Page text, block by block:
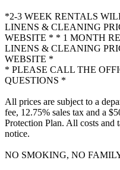
*2-3 WEEK RENTALS
LINENS & CLEANING
WEBSITE * * 1 MONTH
LINENS & CLEANING
WEBSITE *
* PLEASE CALL THE
QUESTIONS *
All prices are subject to a
fee, 12.75% sales tax and a
Protection Plan. All costs and
notice.
NO SMOKING, NO